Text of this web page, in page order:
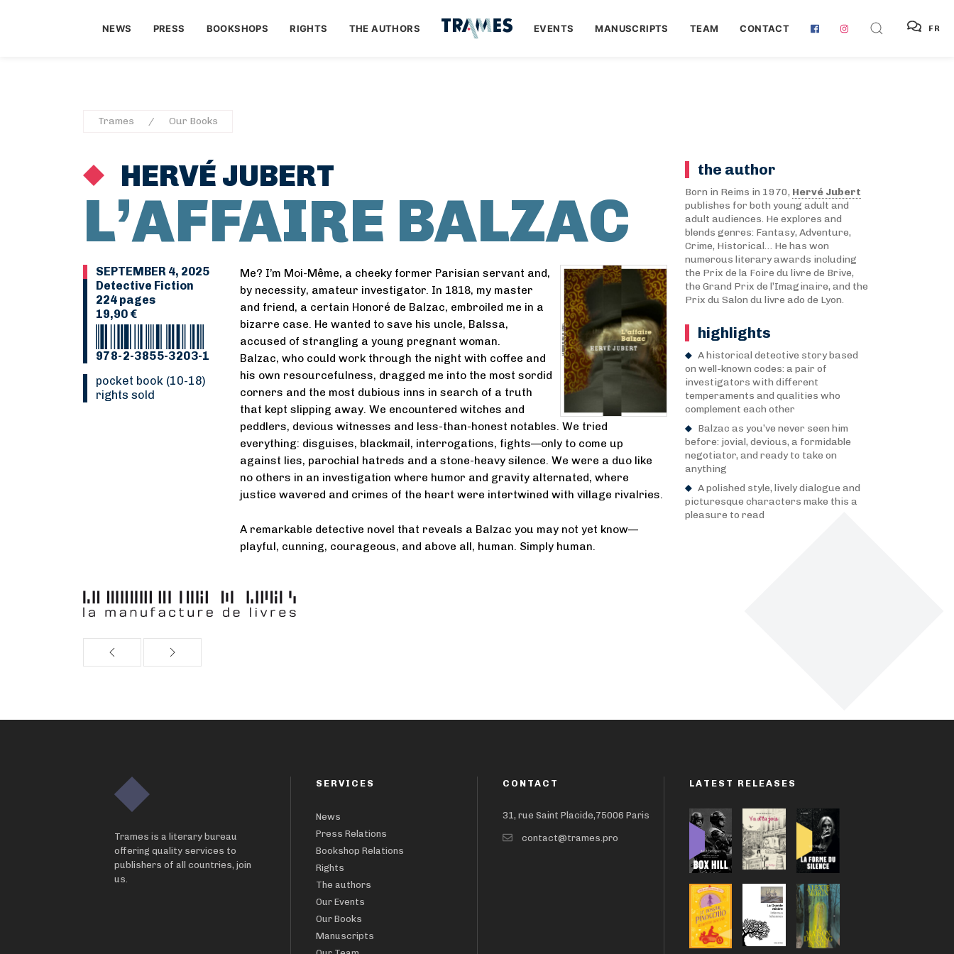
NEWS PRESS BOOKSHOPS RIGHTS THE AUTHORS EVENTS MANUSCRIPTS TEAM CONTACT FR
Trames Our Books
HERVÉ JUBERT
L’AFFAIRE BALZAC
SEPTEMBER 4, 2025
Detective Fiction
224 pages
19,90 €
978-2-3855-3203-1
pocket book (10-18)
rights sold
Me? I’m Moi-Même, a cheeky former Parisian servant and,
by necessity, amateur investigator. In 1818, my master
and friend, a certain Honoré de Balzac, embroiled me in a
bizarre case. He wanted to save his uncle, Balssa,
accused of strangling a young pregnant woman.
Balzac, who could work through the night with coffee and
his own resourcefulness, dragged me into the most sordid
corners and the most dubious inns in search of a truth
that kept slipping away. We encountered witches and
peddlers, devious witnesses and less-than-honest notables. We tried
everything: disguises, blackmail, interrogations, fights—only to come up
against lies, parochial hatreds and a stone-heavy silence. We were a duo like
no others in an investigation where humor and gravity alternated, where
justice wavered and crimes of the heart were intertwined with village rivalries.
A remarkable detective novel that reveals a Balzac you may not yet know—
playful, cunning, courageous, and above all, human. Simply human.
the author
Born in Reims in 1970, Hervé Jubert
publishes for both young adult and
adult audiences. He explores and
blends genres: Fantasy, Adventure,
Crime, Historical… He has won
numerous literary awards including
the Prix de la Foire du livre de Brive,
the Grand Prix de l’Imaginaire, and the
Prix du Salon du livre ado de Lyon.
highlights
A historical detective story based
on well-known codes: a pair of
investigators with different
temperaments and qualities who
complement each other
Balzac as you’ve never seen him
before: jovial, devious, a formidable
negotiator, and ready to take on
anything
A polished style, lively dialogue and
picturesque characters make this a
pleasure to read
Trames is a literary bureau
offering quality services to
publishers of all countries, join
us.
SERVICES
News
Press Relations
Bookshop Relations
Rights
The authors
Our Events
Our Books
Manuscripts
CONTACT
31, rue Saint Placide,75006 Paris
contact@trames.pro
LATEST RELEASES